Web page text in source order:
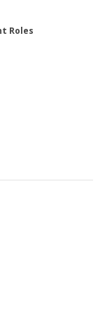
Roles